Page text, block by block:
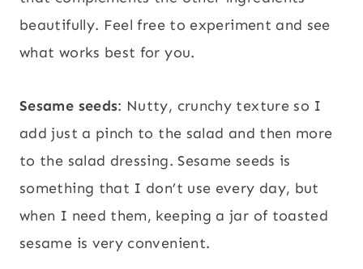
beautifully. Feel free to experiment and see
what works best for you.
Sesame seeds: Nutty, crunchy texture so I
add just a pinch to the salad and then more
to the salad dressing. Sesame seeds is
something that I don’t use every day, but
when I need them, keeping a jar of toasted
sesame is very convenient.